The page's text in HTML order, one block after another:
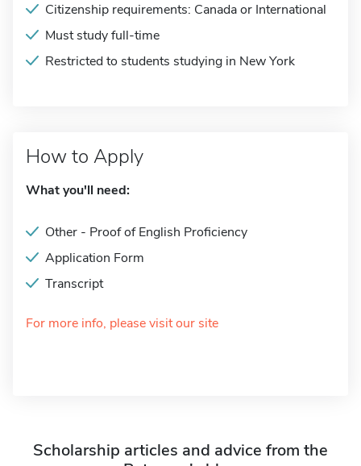
Citizenship requirements: Canada or International
Must study full-time
Restricted to students studying in New York
How to Apply
What you'll need:
Other - Proof of English Proficiency
Application Form
Transcript
For more info, please visit our site
Scholarship articles and advice from the